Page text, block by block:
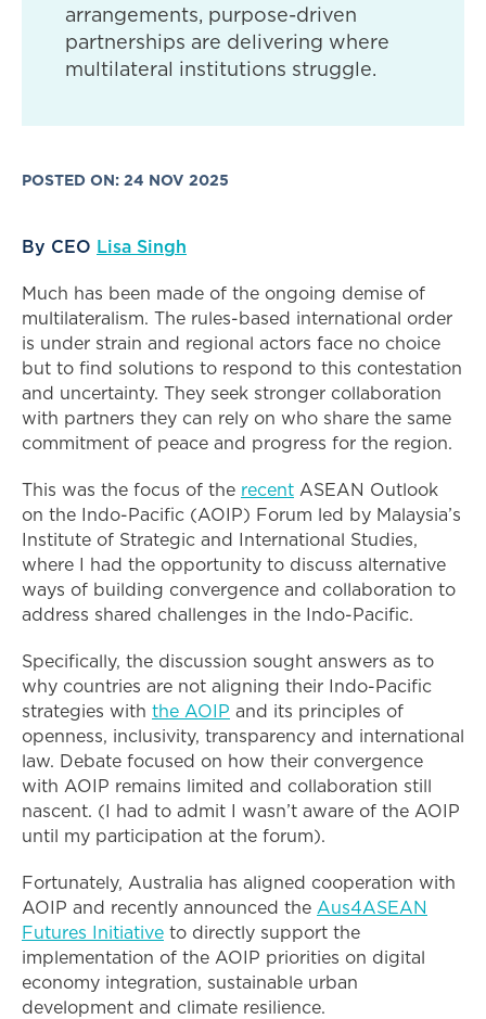
arrangements, purpose-driven
partnerships are delivering where
multilateral institutions struggle.
POSTED ON: 24 NOV 2025
By CEO Lisa Singh
Much has been made of the ongoing demise of
multilateralism. The rules-based international order
is under strain and regional actors face no choice
but to find solutions to respond to this contestation
and uncertainty. They seek stronger collaboration
with partners they can rely on who share the same
commitment of peace and progress for the region.
This was the focus of the recent ASEAN Outlook
on the Indo-Pacific (AOIP) Forum led by Malaysia’s
Institute of Strategic and International Studies,
where I had the opportunity to discuss alternative
ways of building convergence and collaboration to
address shared challenges in the Indo-Pacific.
Specifically, the discussion sought answers as to
why countries are not aligning their Indo-Pacific
strategies with the AOIP and its principles of
openness, inclusivity, transparency and international
law. Debate focused on how their convergence
with AOIP remains limited and collaboration still
nascent. (I had to admit I wasn’t aware of the AOIP
until my participation at the forum).
Fortunately, Australia has aligned cooperation with
AOIP and recently announced the Aus4ASEAN
Futures Initiative to directly support the
implementation of the AOIP priorities on digital
economy integration, sustainable urban
development and climate resilience.